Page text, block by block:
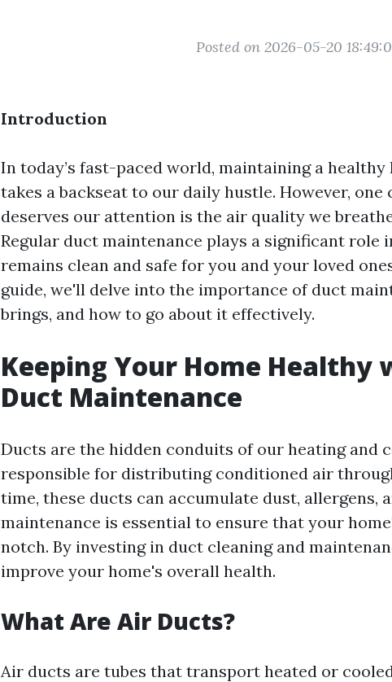
Posted on 2026-05-20
Introduction
In today’s fast-paced world, maintaining a
takes a backseat to our daily hustle. However,
deserves our attention is the air quality we
Regular duct maintenance plays a significant role
remains clean and safe for you and your loved
guide, we'll delve into the importance of duct
brings, and how to go about it effectively.
Keeping Your Home Healthy
Duct Maintenance
Ducts are the hidden conduits of our heating and
responsible for distributing conditioned air
time, these ducts can accumulate dust, allergens,
maintenance is essential to ensure that your
notch. By investing in duct cleaning and
improve your home's overall health.
What Are Air Ducts?
Air ducts are tubes that transport heated or